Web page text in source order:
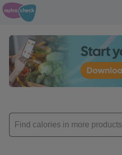
Enter
product